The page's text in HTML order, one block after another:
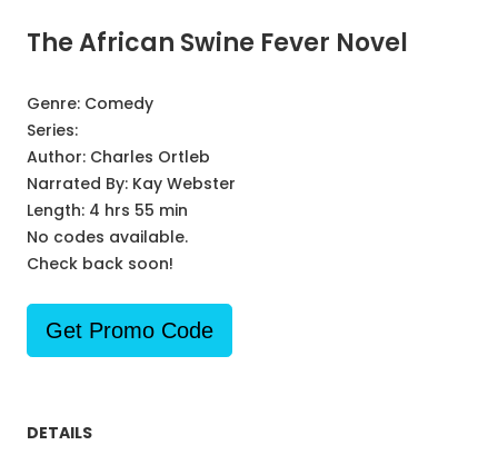
The African Swine Fever Novel
Genre: Comedy
Series:
Author: Charles Ortleb
Narrated By: Kay Webster
Length: 4 hrs 55 min
No codes available.
Check back soon!
Get Promo Code
DETAILS